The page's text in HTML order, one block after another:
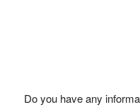
Do you have any